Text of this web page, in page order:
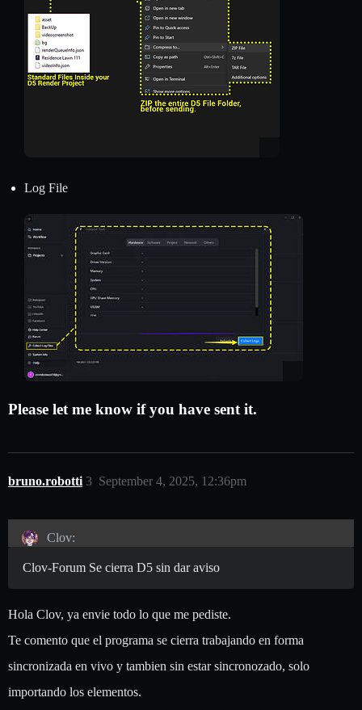
Log File
Please let me know if you have sent it.
bruno.robotti September 4, 2025, 12:36pm
3
Clov:
Clov-Forum Se cierra D5 sin dar aviso
Hola Clov, ya envie todo lo que me pediste.
Te comento que el programa se cierra trabajando en forma
sincronizada en vivo y tambien sin estar sincronozado, solo
importando los elementos.